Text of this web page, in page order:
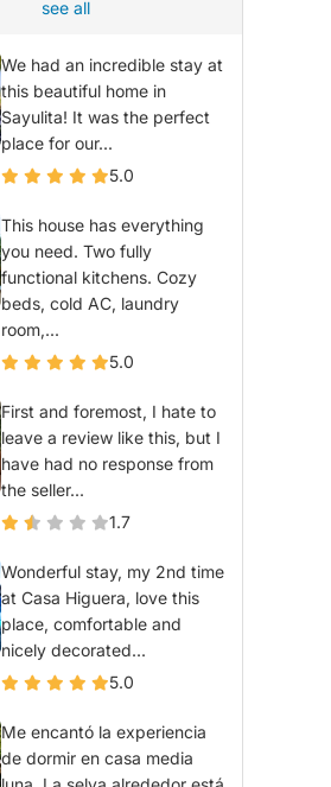
see all
We had an incredible stay at
this beautiful home in
Sayulita! It was the perfect
place for our...
5.0
This house has everything
you need. Two fully
functional kitchens. Cozy
beds, cold AC, laundry
room,...
5.0
First and foremost, I hate to
leave a review like this, but I
have had no response from
the seller...
1.7
Wonderful stay, my 2nd time
at Casa Higuera, love this
place, comfortable and
nicely decorated...
5.0
Me encantó la experiencia
de dormir en casa media